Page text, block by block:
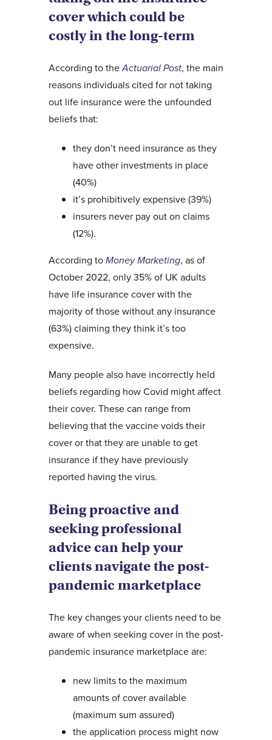
cover which could be
costly in the long-term
According to theActuarial Post, the main
reasons individuals cited for not taking
out life insurance were the unfounded
beliefs that:
they don’t need insurance as they
have other investments in place
(40%)
it’s prohibitively expensive (39%)
insurers never pay out on claims
(12%).
According toMoney Marketing, as of
October 2022, only 35% of UK adults
have life insurance cover with the
majority of those without any insurance
(63%) claiming they think it’s too
expensive.
Many people also have incorrectly held
beliefs regarding how Covid might affect
their cover. These can range from
believing that the vaccine voids their
cover or that they are unable to get
insurance if they have previously
reported having the virus.
Being proactive and
seeking professional
advice can help your
clients navigate the post-
pandemic marketplace
The key changes your clients need to be
aware of when seeking cover in the post-
pandemic insurance marketplace are:
new limits to the maximum
amounts of cover available
(maximum sum assured)
the application process might now